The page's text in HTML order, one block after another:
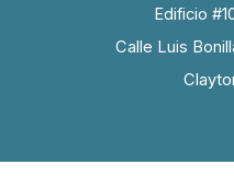
Edificio
Calle Luis